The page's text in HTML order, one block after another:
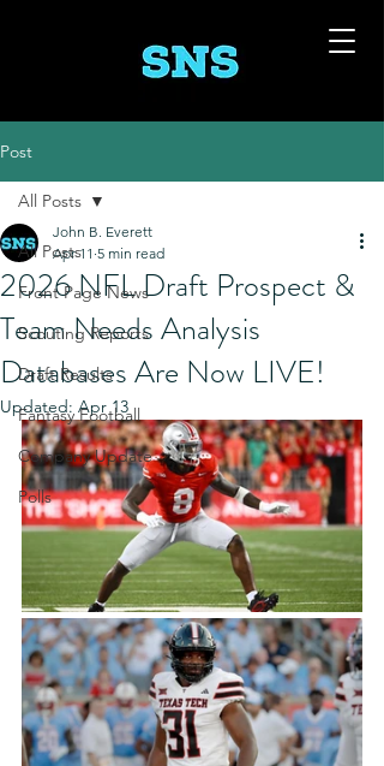
Post
All Posts
Front Page News
Scouting Reports
Draft Results
Fantasy Football
Company Update
Polls
All Posts
2026 NFL Draft Prospect &
Team Needs Analysis
Databases Are Now LIVE!
John B. Everett
Apr 11 5 min read
Updated: Apr 13